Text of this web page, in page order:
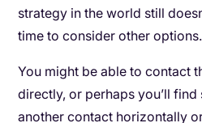
strategy in the world still
time to consider other options.
You might be able to contact
directly, or perhaps you’ll
another contact horizontally